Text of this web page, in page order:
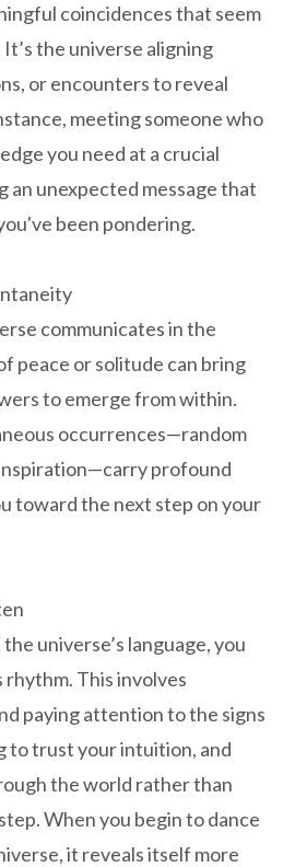
coincidences that seem
the universe aligning
or encounters to reveal
meeting someone who
you need at a crucial
an unexpected message that
been pondering.
communicates in the
peace or solitude can bring
to emerge from within.
occurrences—random
profound
toward the next step on your
universe’s language, you
This involves
paying attention to the signs
to trust your intuition, and
the world rather than
When you begin to dance
it reveals itself more